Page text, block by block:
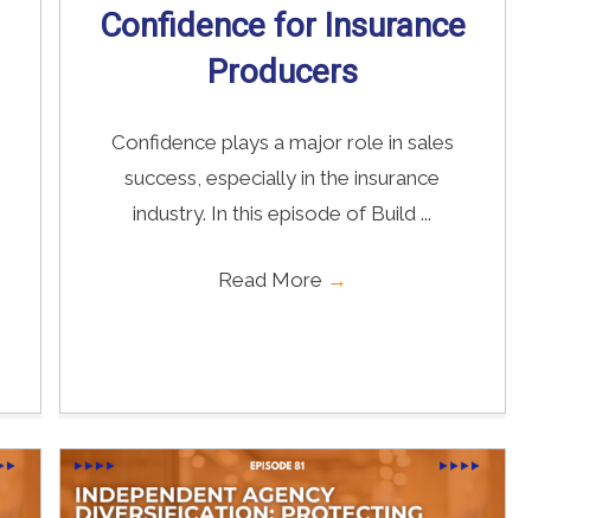
Confidence for Insurance
Producers
Confidence plays a major role in sales
success, especially in the insurance
industry. In this episode of Build ...
Read More →